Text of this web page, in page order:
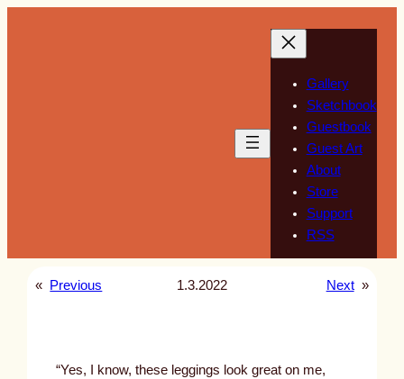
Gallery
Sketchbook
Guestbook
Guest Art
About
Store
Support
RSS
« Previous 1.3.2022 Next »
“Yes, I know, these leggings look great on me,